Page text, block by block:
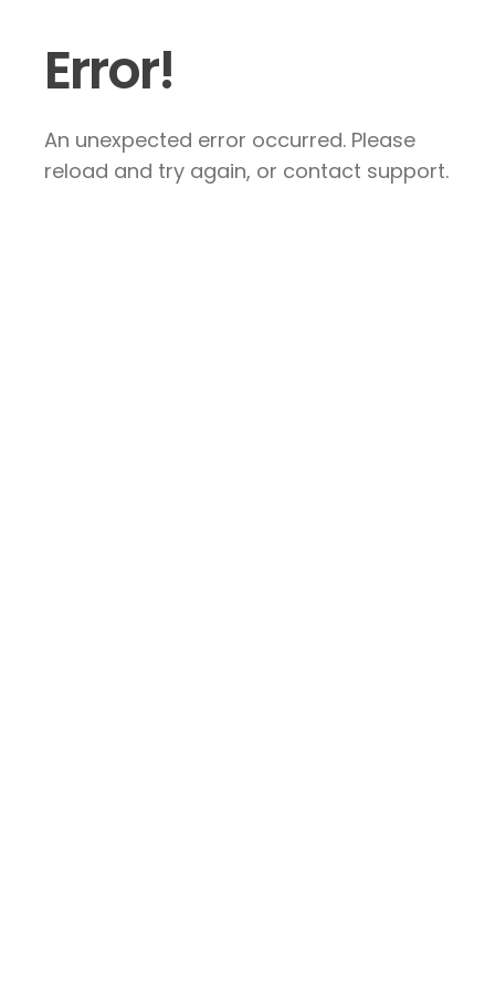
Error!
An unexpected error occurred. Please
reload and try again, or contact support.